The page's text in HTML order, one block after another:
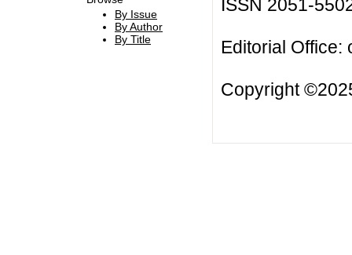
By Issue
By Author
By Title
ISSN 2051-
Editorial Office:
Copyright